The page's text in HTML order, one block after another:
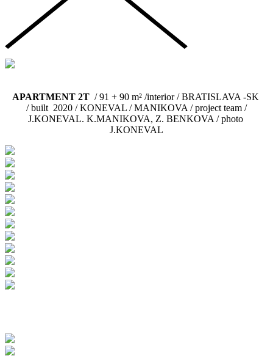
APARTMENT 2T / 91 + 90 m² /interior / BRATISLAVA -SK
/built 2020 / KONEVAL / MANIKOVA / project team /
J.KONEVAL. K.MANIKOVA, Z. BENKOVA / photo
J.KONEVAL